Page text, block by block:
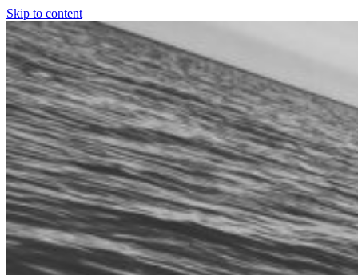
Skip to content